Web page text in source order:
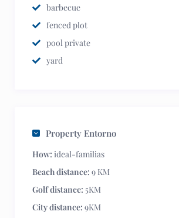
barbecue
fenced plot
pool private
yard
Property Entorno
How: ideal-familias
Beach distance: 9 KM
Golf distance: 5KM
City distance: 9KM